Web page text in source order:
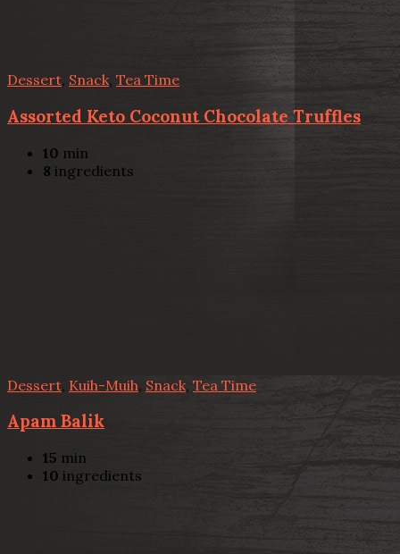
Dessert, Snack, Tea Time
Assorted Keto Coconut Chocolate Truffles
10 min
8 ingredients
Dessert Kuih-Muih, Snack, Tea Time
Apam Balik
15 min
10 ingredients